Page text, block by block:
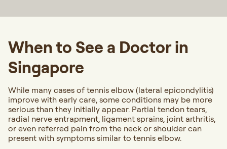
When to See a Doctor in
Singapore
While many cases of tennis elbow (lateral epicondylitis)
improve with early care, some conditions may be more
serious than they initially appear. Partial tendon tears,
radial nerve entrapment, ligament sprains, joint arthritis,
or even referred pain from the neck or shoulder can
present with symptoms similar to tennis elbow.